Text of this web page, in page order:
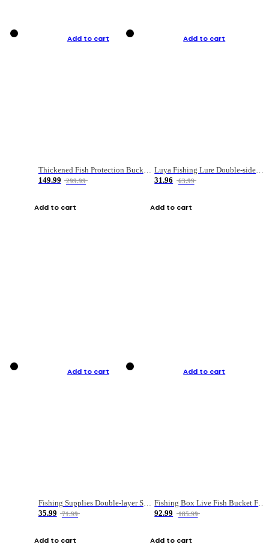
Add to cart
Thickened Fish Protection Bucket Fishing Bucket Fish Box
149.99
299.99
Add to cart
Add to cart
Luya Fishing Lure Double-sided Micro-object Box
31.96
63.99
Add to cart
Add to cart
Fishing Supplies Double-layer Spring Accessory Box
35.99
71.99
Add to cart
Add to cart
Fishing Box Live Fish Bucket Foldable Fish
92.99
185.99
Add to cart